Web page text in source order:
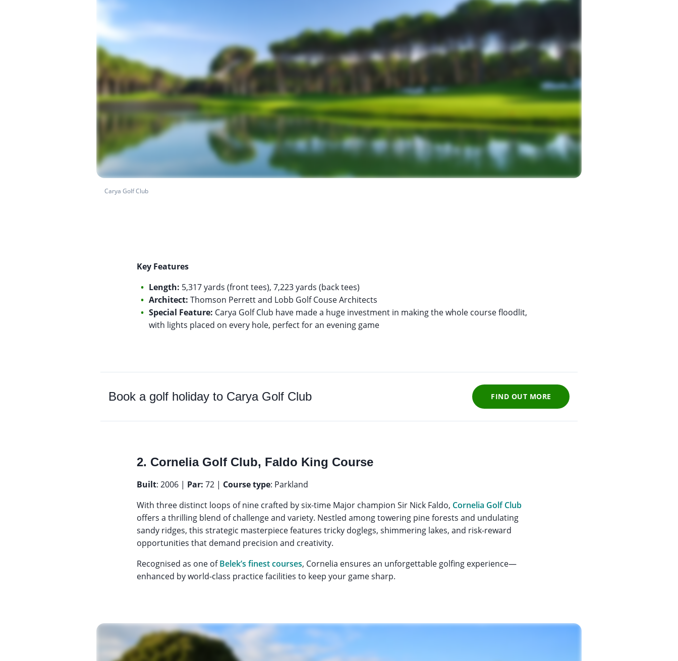
Carya Golf Club
Key Features
Length: 5,317 yards (front tees), 7,223 yards (back tees)
Architect: Thomson Perrett and Lobb Golf Couse Architects
Special Feature: Carya Golf Club have made a huge investment in making the whole course floodlit,
with lights placed on every hole, perfect for an evening game
Book a golf holiday to Carya Golf Club FIND OUT MORE
2. Cornelia Golf Club, Faldo King Course
Built: 2006 | Par: 72 | Course type: Parkland
With three distinct loops of nine crafted by six-time Major champion Sir Nick Faldo, Cornelia Golf Club
offers a thrilling blend of challenge and variety. Nestled among towering pine forests and undulating
sandy ridges, this strategic masterpiece features tricky doglegs, shimmering lakes, and risk-reward
opportunities that demand precision and creativity.
Recognised as one ofBelek’s finest courses, Cornelia ensures an unforgettable golfing experience—
enhanced by world-class practice facilities to keep your game sharp.